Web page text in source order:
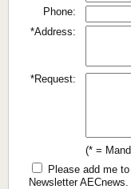
Phone:
*Address:
*Request:
(* =
Please add me
Newsletter AECnews.